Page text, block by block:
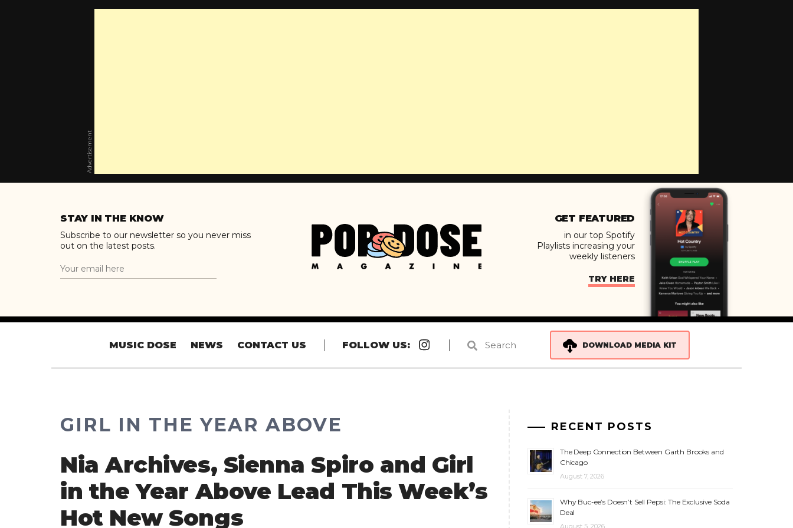
Advertisement
STAY IN THE KNOW
Subscribe to our newsletter so you never miss
out on the latest posts.
GET FEATURED
in our top Spotify
Playlists increasing your
weekly listeners
TRY HERE
MUSIC DOSE NEWS CONTACT US FOLLOW US:
Instagram
DOWNLOAD MEDIA KIT
GIRL IN THE YEAR ABOVE
Nia Archives, Sienna Spiro and Girl
in the Year Above Lead This Week’s
Hot New Songs
RECENT POSTS
The Deep Connection Between Garth Brooks and
Chicago
August 7, 2026
Why Buc-ee’s Doesn’t Sell Pepsi: The Exclusive Soda
Deal
August 5, 2026